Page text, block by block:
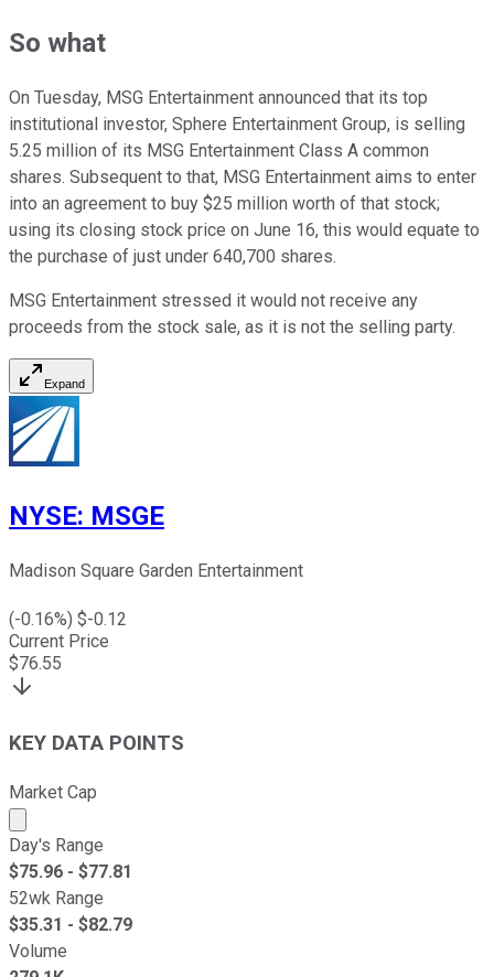
So what
On Tuesday, MSG Entertainment announced that its top
institutional investor, Sphere Entertainment Group, is selling
5.25 million of its MSG Entertainment Class A common
shares. Subsequent to that, MSG Entertainment aims to enter
into an agreement to buy $25 million worth of that stock;
using its closing stock price on June 16, this would equate to
the purchase of just under 640,700 shares.
MSG Entertainment stressed it would not receive any
proceeds from the stock sale, as it is not the selling party.
Expand
NYSE: MSGE
Madison Square Garden Entertainment
(-0.16%) $-0.12
Current Price
$76.55
KEY DATA POINTS
Market Cap
Market cap calculated using publicly traded shares
Day's Range
$75.96 - $77.81
52wk Range
$35.31 - $82.79
Volume